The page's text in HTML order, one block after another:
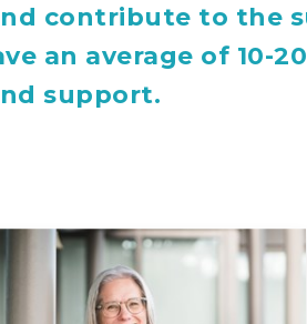
contribute to the
an average of 10-
support.